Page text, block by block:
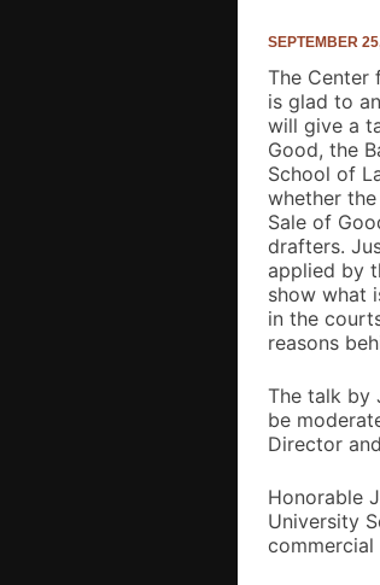
SEPTEMBER
The Center
is glad to
will give a
Good, the
School of
whether
Sale of
drafters.
applied by
show what
in the
reasons
The talk by
be
Director
Honorable
University